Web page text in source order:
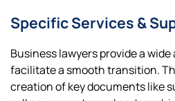
Specific Services &
Business lawyers provide a
facilitate a smooth transition.
creation of key documents like